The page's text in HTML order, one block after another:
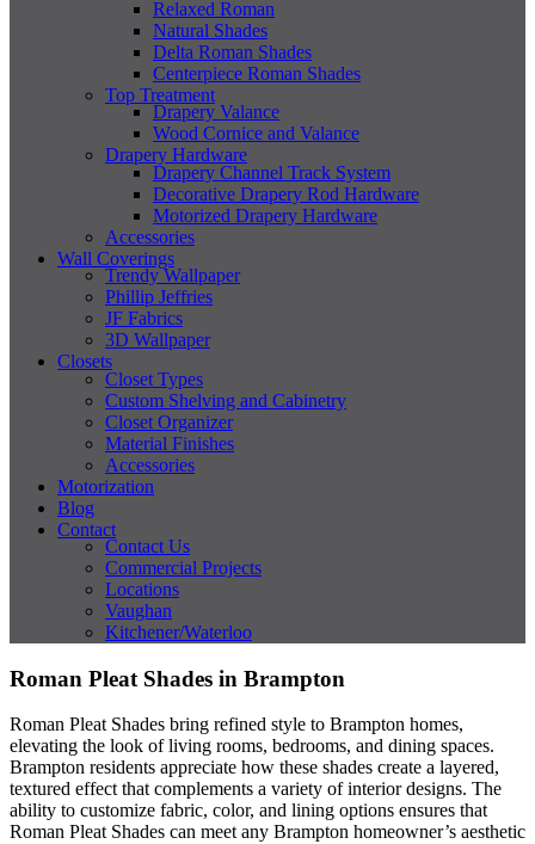
Relaxed Roman
Natural Shades
Delta Roman Shades
Centerpiece Roman Shades
Top Treatment
Drapery Valance
Wood Cornice and Valance
Drapery Hardware
Drapery Channel Track System
Decorative Drapery Rod Hardware
Motorized Drapery Hardware
Accessories
Wall Coverings
Trendy Wallpaper
Phillip Jeffries
JF Fabrics
3D Wallpaper
Closets
Closet Types
Custom Shelving and Cabinetry
Closet Organizer
Material Finishes
Accessories
Motorization
Blog
Contact
Contact Us
Commercial Projects
Locations
Vaughan
Kitchener/Waterloo
Roman Pleat Shades in Brampton
Roman Pleat Shades bring refined style to Brampton homes,
elevating the look of living rooms, bedrooms, and dining spaces.
Brampton residents appreciate how these shades create a layered,
textured effect that complements a variety of interior designs. The
ability to customize fabric, color, and lining options ensures that
Roman Pleat Shades can meet any Brampton homeowner’s aesthetic